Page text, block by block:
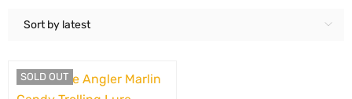
Sort by latest
SOLD OUT